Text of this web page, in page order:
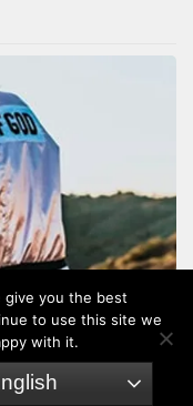
give you the best
to use this site we
with it.